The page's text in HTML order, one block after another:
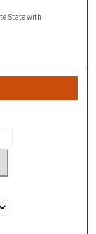
State with